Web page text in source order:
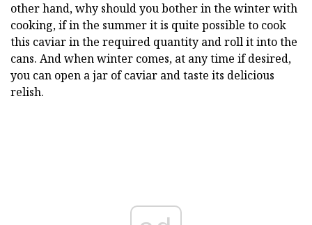
other hand, why should you bother in the winter with
cooking, if in the summer it is quite possible to cook
this caviar in the required quantity and roll it into the
cans. And when winter comes, at any time if desired,
you can open a jar of caviar and taste its delicious
relish.